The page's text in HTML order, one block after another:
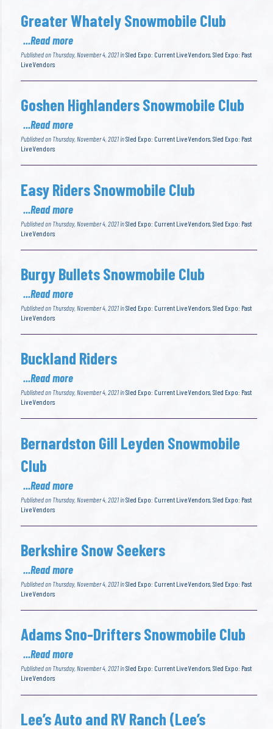
Greater Whately Snowmobile Club
...Read more
Published on Thursday, November 4, 2021 inSled Expo: Current Live Vendors ,Sled Expo: Past
Live Vendors
Goshen Highlanders Snowmobile Club
...Read more
Published on Thursday, November 4, 2021 inSled Expo: Current Live Vendors,Sled Expo: Past
Live Vendors
Easy Riders Snowmobile Club
...Read more
Published on Thursday, November 4, 2021 inSled Expo: Current Live Vendors ,Sled Expo: Past
Live Vendors
Burgy Bullets Snowmobile Club
...Read more
Published on Thursday, November 4, 2021 inSled Expo: Current Live Vendors,Sled Expo: Past
Live Vendors
Buckland Riders
...Read more
Published on Thursday, November 4, 2021 inSled Expo: Current Live Vendors,Sled Expo: Past
Live Vendors
Bernardston Gill Leyden Snowmobile
Club
...Read more
Published on Thursday, November 4, 2021 inSled Expo: Current Live Vendors ,Sled Expo: Past
Live Vendors
Berkshire Snow Seekers
...Read more
Published on Thursday, November 4, 2021 inSled Expo: Current Live Vendors,Sled Expo: Past
Live Vendors
Adams Sno-Drifters Snowmobile Club
...Read more
Published on Thursday, November 4, 2021 inSled Expo: Current Live Vendors,Sled Expo: Past
Live Vendors
Lee’s Auto and RV Ranch (Lee’s